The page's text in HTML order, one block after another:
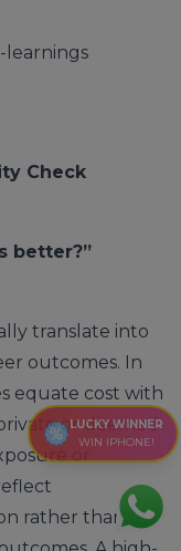
learnings
Check
better?”
translate into
outcomes. In
equate cost with
or deemed
or
rather than
LUCKY WINNER
WIN IPHONE!